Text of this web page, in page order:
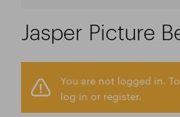
Jasper Picture
You are not logged in.
log in or register.